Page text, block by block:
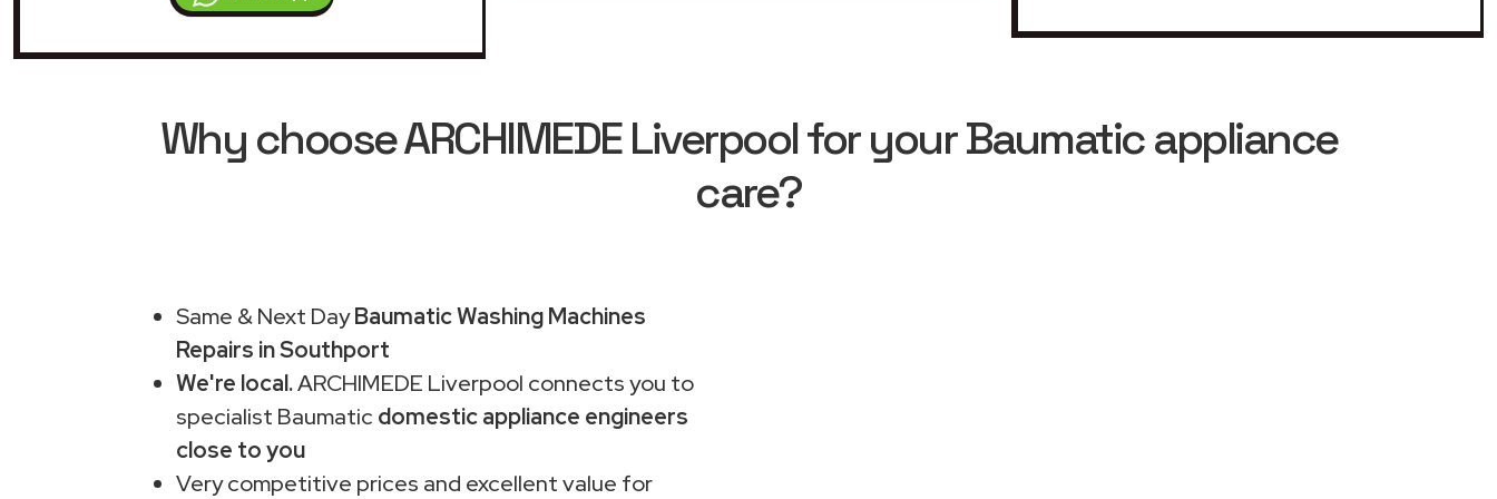
Why choose ARCHIMEDE Liverpool for your Baumatic appliance
care?
Same & Next DayBaumatic Washing Machines
Repairs in Southport
We're local.ARCHIMEDE Liverpool connects you to
specialist Baumatic domestic appliance engineers
close to you
Very competitive prices and excellent value for